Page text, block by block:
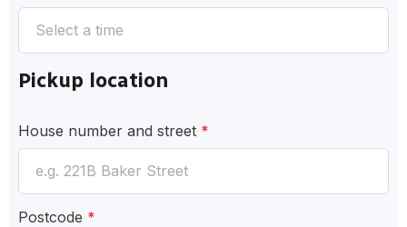
Pickup location
House number and street *
Postcode *